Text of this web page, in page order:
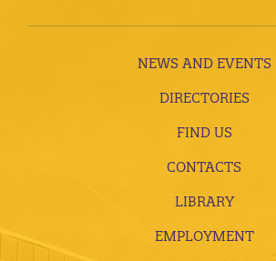
NEWS AND EVENTS
DIRECTORIES
FIND US
CONTACTS
LIBRARY
EMPLOYMENT